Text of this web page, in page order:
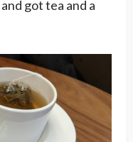
got tea and a